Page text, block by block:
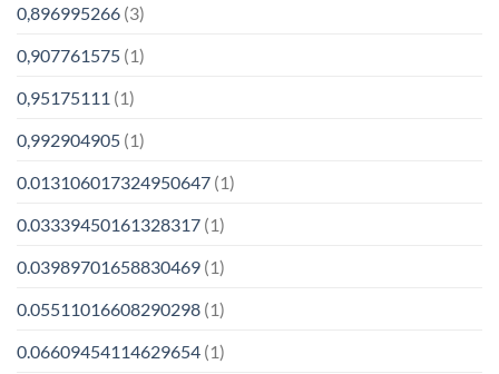
0,896995266 (3)
0,907761575 (1)
0,95175111 (1)
0,992904905 (1)
0.013106017324950647 (1)
0.03339450161328317 (1)
0.03989701658830469 (1)
0.05511016608290298 (1)
0.06609454114629654 (1)